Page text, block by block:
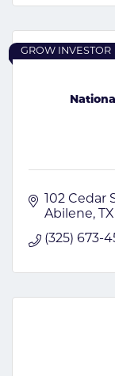
GROW INVESTOR
102 Cedar
Abilene
TX
(325) 673-